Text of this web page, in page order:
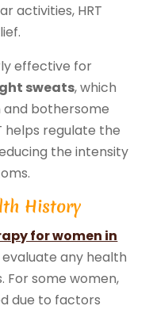
activities, HRT
effective for
sweats, which
bothersome
helps regulate the
the intensity
History
for women in
any health
For some women,
due to factors